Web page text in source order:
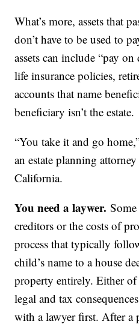
What’s more, assets that
don’t have to be used to
assets can include “pay
life insurance policies,
accounts that name
beneficiary isn’t the estate.
“You take it and go
an estate planning
California.
You need a laywer.
creditors or the costs of
process that typically
child’s name to a house
property entirely. Either of
legal and tax
with a lawyer first. After a